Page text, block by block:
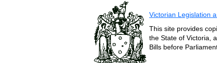
Victorian Legislation
This site provides
the State of Victoria,
Bills before